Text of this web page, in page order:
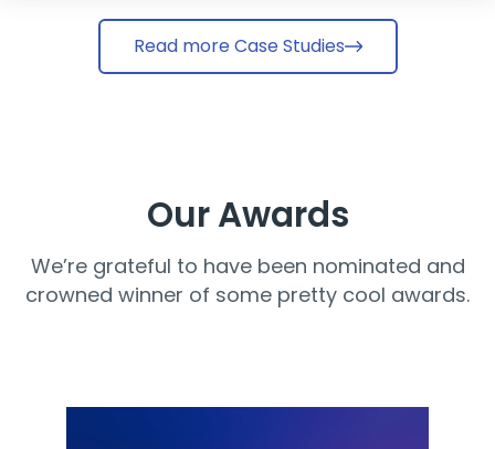
Read more Case Studies
Our Awards
We’re grateful to have been nominated and
crowned winner of some pretty cool awards.